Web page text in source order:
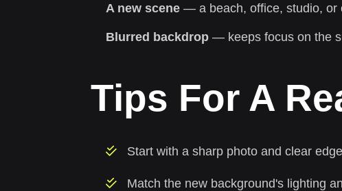
A new scene — a beach, office, studio, or
Blurred backdrop — keeps focus on the
Tips For A
Start with a sharp photo and clear
Match the new background's lighting